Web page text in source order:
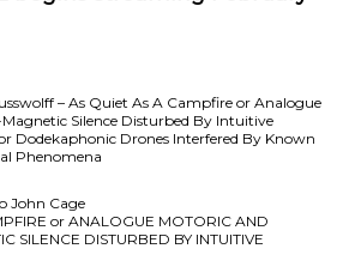
– As Quiet As A Campfire or Analogue
Silence Disturbed By Intuitive
Dodekaphonic Drones Interfered By Known
Phenomena
John Cage
or ANALOGUE MOTORIC AND
SILENCE DISTURBED BY INTUITIVE